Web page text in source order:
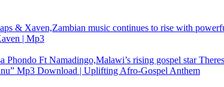
| Mp3
Mp3 Download | Uplifting Afro-Gospel Anthem